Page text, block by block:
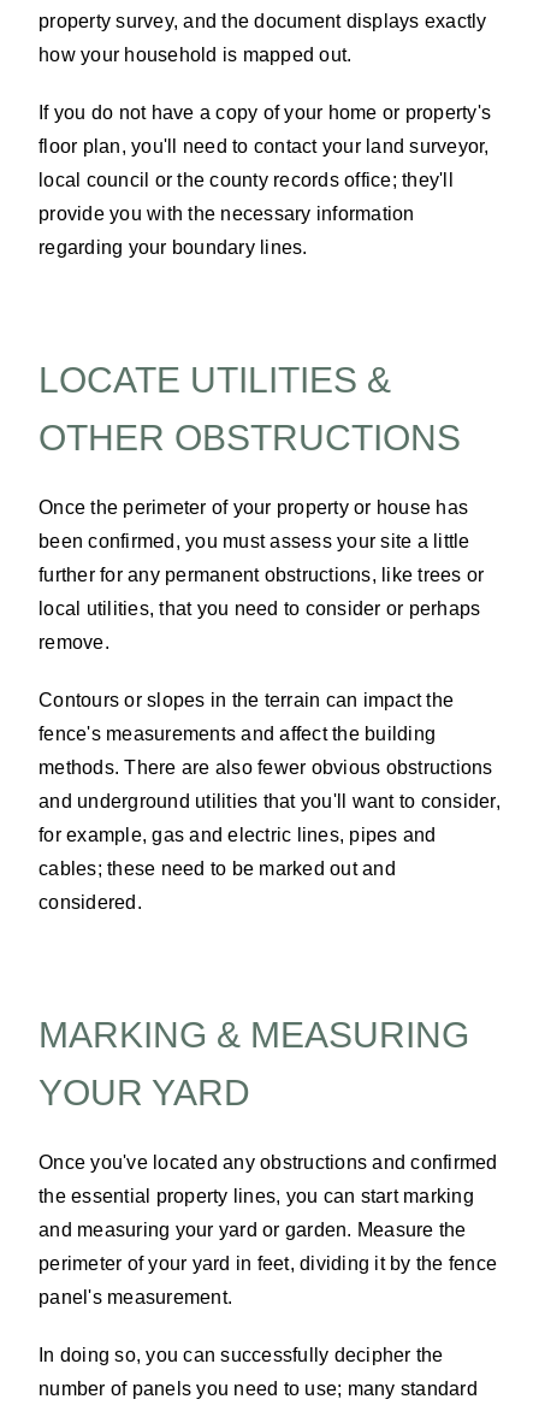
property survey, and the document displays exactly
how your household is mapped out.
If you do not have a copy of your home or property's
floor plan, you'll need to contact your land surveyor,
local council or the county records office; they'll
provide you with the necessary information
regarding your boundary lines.
LOCATE UTILITIES &
OTHER OBSTRUCTIONS
Once the perimeter of your property or house has
been confirmed, you must assess your site a little
further for any permanent obstructions, like trees or
local utilities, that you need to consider or perhaps
remove.
Contours or slopes in the terrain can impact the
fence's measurements and affect the building
methods. There are also fewer obvious obstructions
and underground utilities that you'll want to consider,
for example, gas and electric lines, pipes and
cables; these need to be marked out and
considered.
MARKING & MEASURING
YOUR YARD
Once you've located any obstructions and confirmed
the essential property lines, you can start marking
and measuring your yard or garden. Measure the
perimeter of your yard in feet, dividing it by the fence
panel's measurement.
In doing so, you can successfully decipher the
number of panels you need to use; many standard